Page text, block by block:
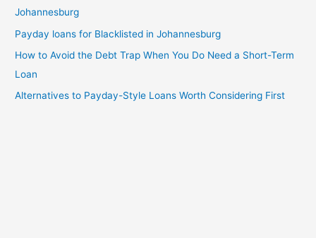
Johannesburg
Payday loans for Blacklisted in Johannesburg
How to Avoid the Debt Trap When You Do Need a Short-Term
Loan
Alternatives to Payday-Style Loans Worth Considering First